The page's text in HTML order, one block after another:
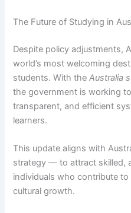
The Future of Studying in
Despite policy adjustments,
world’s most welcoming
students. With theAustralia
the government is working
transparent, and efficient
learners.
This update aligns with
strategy — to attract skilled,
individuals who contribute to
cultural growth.